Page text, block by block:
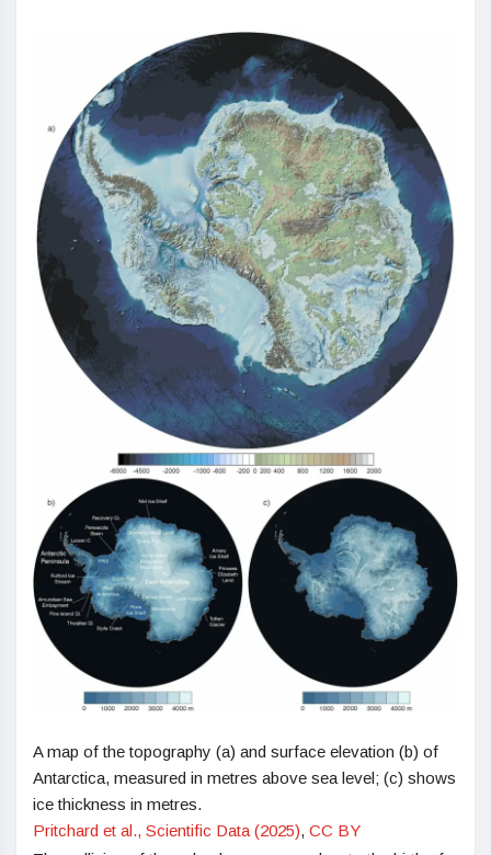
A map of the topography (a) and surface elevation (b) of
Antarctica, measured in metres above sea level; (c) shows
ice thickness in metres.
Pritchard et al., Scientific Data (2025), CC BY